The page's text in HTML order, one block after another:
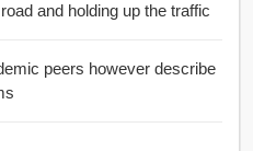
and holding up the traffic
however describe